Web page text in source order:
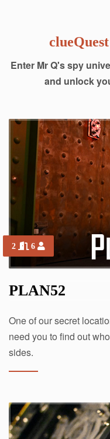
Enter Mr Q's spy
and unlock
2 6
PLAN52
One of our secret
need you to find out
sides.